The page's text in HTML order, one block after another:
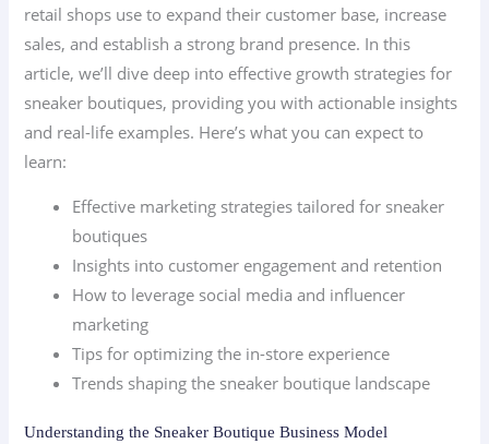
retail shops use to expand their customer base, increase
sales, and establish a strong brand presence. In this
article, we’ll dive deep into effective growth strategies for
sneaker boutiques, providing you with actionable insights
and real-life examples. Here’s what you can expect to
learn:
Effective marketing strategies tailored for sneaker
boutiques
Insights into customer engagement and retention
How to leverage social media and influencer
marketing
Tips for optimizing the in-store experience
Trends shaping the sneaker boutique landscape
Understanding the Sneaker Boutique Business Model